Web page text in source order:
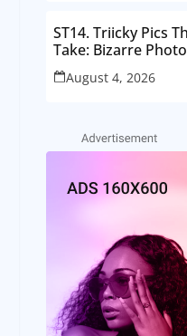
ST14. Triicky Pics
Take: Bizarre
Perspectives
August 4, 2026